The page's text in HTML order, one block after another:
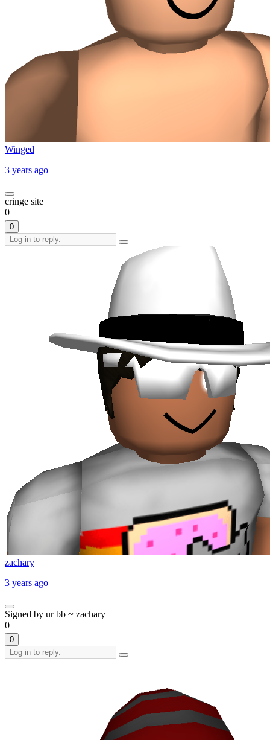
Winged
3 years ago
cringe site
0
0
zachary
3 years ago
Signed by ur bb ~ zachary
0
0